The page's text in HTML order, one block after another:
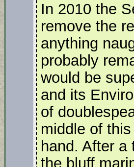
In 2010 the
remove the
anything
probably
would be
and its
of
middle of
hand. After
the bluff